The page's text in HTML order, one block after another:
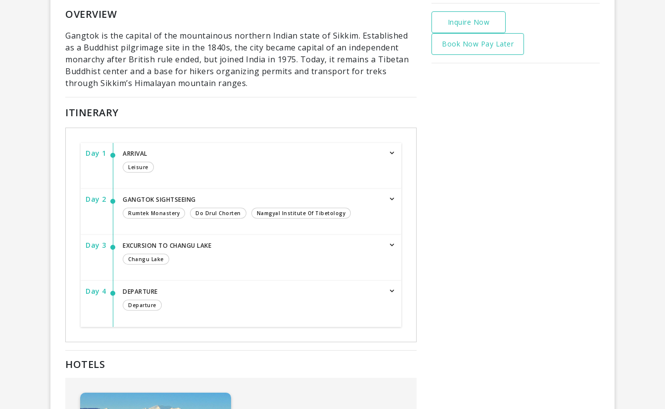
OVERVIEW
Gangtok is the capital of the mountainous northern Indian state of Sikkim. Established
as a Buddhist pilgrimage site in the 1840s, the city became capital of an independent
monarchy after British rule ended, but joined India in 1975. Today, it remains a Tibetan
Buddhist center and a base for hikers organizing permits and transport for treks
through Sikkim’s Himalayan mountain ranges.
ITINERARY
Day 1 ARRIVAL
Leisure
Day 2 GANGTOK SIGHTSEEING
Rumtek Monastery Do Drul Chorten Namgyal Institute Of Tibetology
Day 3 EXCURSION TO CHANGU LAKE
Changu Lake
Day 4 DEPARTURE
Departure
HOTELS
Inquire Now
Book Now Pay Later